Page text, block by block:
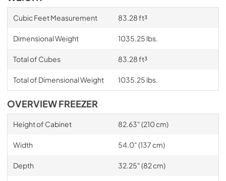
Cubic Feet Measurement 83.28 ft³
Dimensional Weight 1035.25 lbs.
Total of Cubes 83.28 ft³
Total of Dimensional Weight 1035.25 lbs.
OVERVIEW FREEZER
Height of Cabinet 82.63" (210 cm)
Width 54.0" (137 cm)
Depth 32.25" (82 cm)